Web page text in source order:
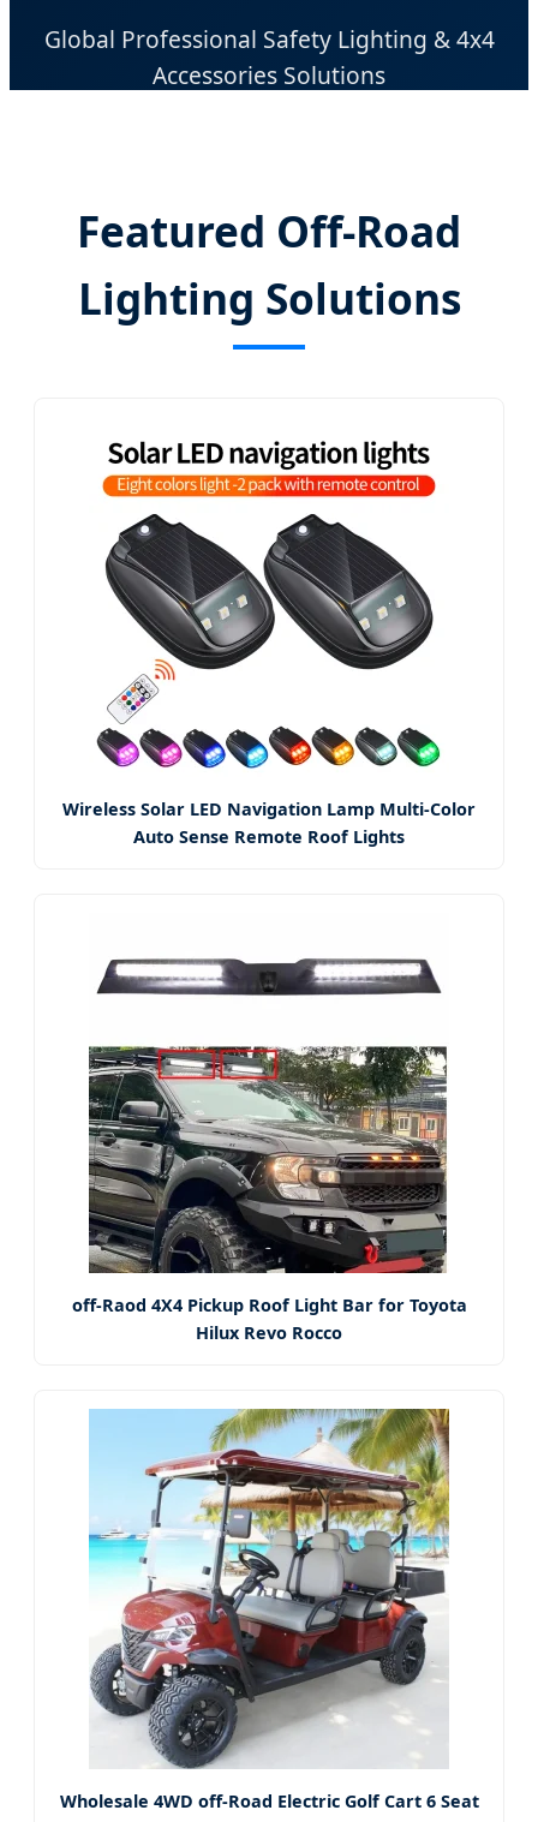
Global Professional Safety Lighting & 4x4
Accessories Solutions
Featured Off-Road
Lighting Solutions
Wireless Solar LED Navigation Lamp Multi-Color
Auto Sense Remote Roof Lights
off-Raod 4X4 Pickup Roof Light Bar for Toyota
Hilux Revo Rocco
Wholesale 4WD off-Road Electric Golf Cart 6 Seat